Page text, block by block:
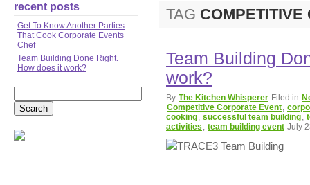
TAG COMPETITIVE
Team Building
work?
By The Kitchen Whisperer Filed in
Competitive Corporate Event,
cooking, successful team building,
activities , team building event July
recent posts
Get To Know Another Parties
That Cook Corporate Events
Chef
Team Building Done Right.
How does it work?